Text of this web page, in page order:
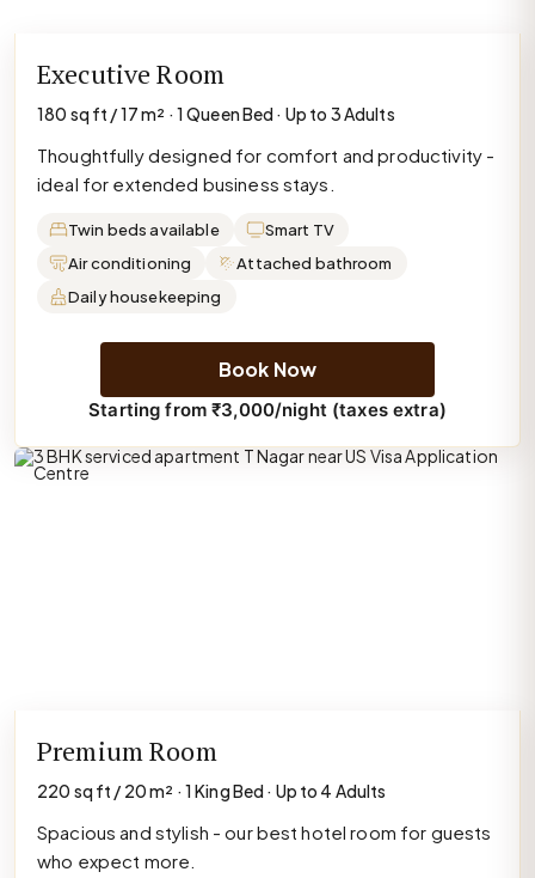
Executive Room
180 sq ft / 17 m² · 1 Queen Bed · Up to 3 Adults
Thoughtfully designed for comfort and productivity -
ideal for extended business stays.
Twin beds available
Smart TV
Air conditioning
Attached bathroom
Daily housekeeping
Book Now
Starting from ₹3,000/night (taxes extra)
Premium Room
220 sq ft / 20 m² · 1 King Bed · Up to 4 Adults
Spacious and stylish - our best hotel room for guests
who expect more.